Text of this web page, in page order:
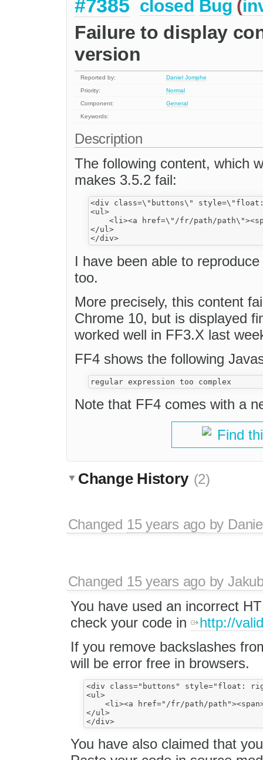
#7385 closed Bug (
Failure to display
version
Reported by:
Daniel Jomphe
Priority:
Normal
Component:
General
Keywords:
Description
The following content, which
makes 3.5.2 fail:
<div class=\"buttons\"
<ul>
<li><a href=\"/fr/path/
</ul>
I have been able to
too.
More precisely, this content
Chrome 10, but is displayed
worked well in FF3.X last
FF4 shows the following
Note that FF4 comes with a
Find
Change History (2)
Changed 15 years agoby
Changed 15 years agoby
You have used an incorrect
check your code in
http://
If you remove backslashes
will be error free in browsers.
<div class="buttons" style="float:
<ul>
<li><a href="/fr/path/
</ul>
</div>
You have also claimed that